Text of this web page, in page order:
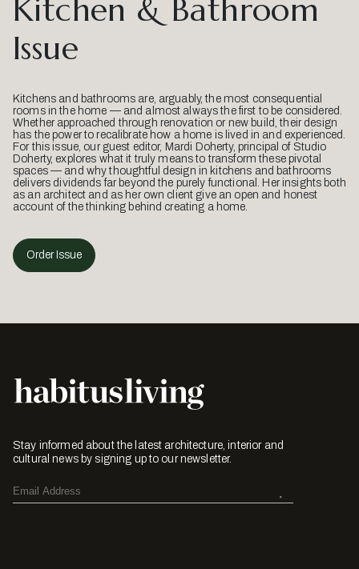
Kitchen & Bathroom
Issue
Kitchens and bathrooms are, arguably, the most consequential
rooms in the home — and almost always the first to be considered.
Whether approached through renovation or new build, their design
has the power to recalibrate how a home is lived in and experienced.
For this issue, our guest editor, Mardi Doherty, principal of Studio
Doherty, explores what it truly means to transform these pivotal
spaces — and why thoughtful design in kitchens and bathrooms
delivers dividends far beyond the purely functional. Her insights both
as an architect and as her own client give an open and honest
account of the thinking behind creating a home.
Order Issue
Stay informed about the latest architecture, interior and
cultural news by signing up to our newsletter.